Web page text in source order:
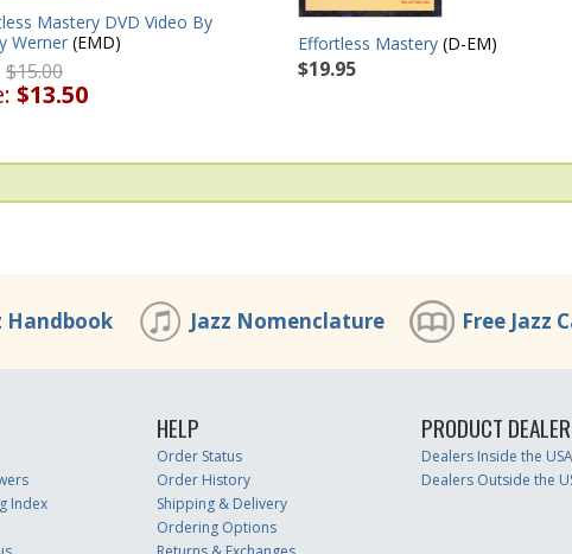
Mastery DVD Video By
Werner (EMD)
$15.00
$13.50
Effortless Mastery (D-EM)
$19.95
Handbook Jazz Nomenclature Free Jazz
Index
HELP
Order Status
Order History
Shipping & Delivery
Ordering Options
PRODUCT
Dealers Inside the USA
Dealers Outside the